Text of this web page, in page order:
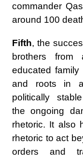
commander
around 100
Fifth, the
brothers from
educated family
and roots in a
politically
the ongoing
rhetoric. It also
rhetoric to act
orders and